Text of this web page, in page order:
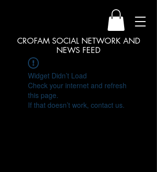
CROFAM SOCIAL NETWORK AND
NEWS FEED
Widget Didn’t Load
Check your internet and refresh
this page.
If that doesn’t work, contact us.